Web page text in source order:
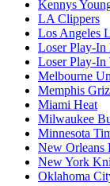
Kennys
LA Clippers
Los Angeles
Loser Play-In
Loser Play-
Melbourne
Memphis
Miami Heat
Milwaukee
Minnesota
New Orleans
New York
Oklahoma